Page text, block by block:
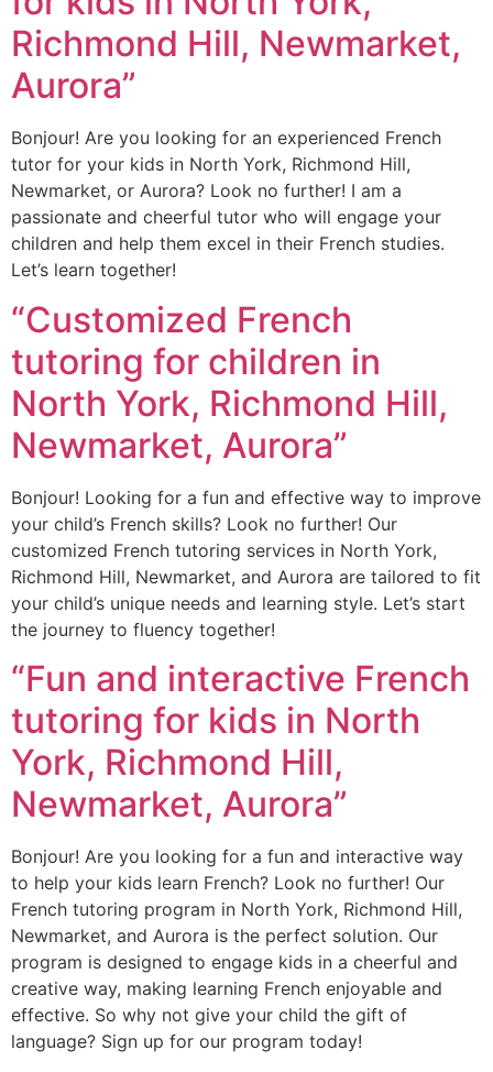
Richmond Hill, Newmarket,
Aurora”
Bonjour! Are you looking for an experienced French
tutor for your kids in North York, Richmond Hill,
Newmarket, or Aurora? Look no further! I am a
passionate and cheerful tutor who will engage your
children and help them excel in their French studies.
Let’s learn together!
“Customized French
tutoring for children in
North York, Richmond Hill,
Newmarket, Aurora”
Bonjour! Looking for a fun and effective way to improve
your child’s French skills? Look no further! Our
customized French tutoring services in North York,
Richmond Hill, Newmarket, and Aurora are tailored to fit
your child’s unique needs and learning style. Let’s start
the journey to fluency together!
“Fun and interactive French
tutoring for kids in North
York, Richmond Hill,
Newmarket, Aurora”
Bonjour! Are you looking for a fun and interactive way
to help your kids learn French? Look no further! Our
French tutoring program in North York, Richmond Hill,
Newmarket, and Aurora is the perfect solution. Our
program is designed to engage kids in a cheerful and
creative way, making learning French enjoyable and
effective. So why not give your child the gift of
language? Sign up for our program today!